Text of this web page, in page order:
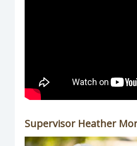
Supervisor Heather